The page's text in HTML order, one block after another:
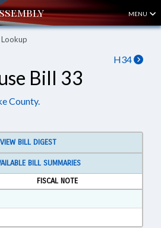
MENU
Lookup
H34
Bill 33
County.
VIEW BILL DIGEST
BILL SUMMARIES
FISCAL NOTE
in RTF, Rich Text Format